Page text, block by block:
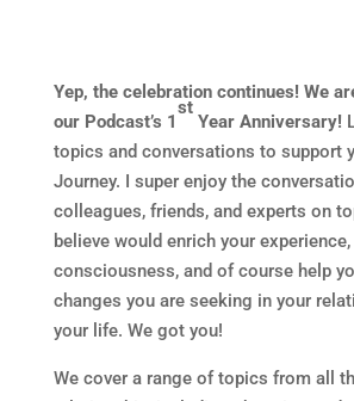
Yep, the celebration continues! We
our Podcast’s 1
st
Year Anniversary!
topics and conversations to support
Journey. I super enjoy the
colleagues, friends, and experts on
believe would enrich your
consciousness, and of course help
changes you are seeking in your
your life. We got you!
We cover a range of topics from all